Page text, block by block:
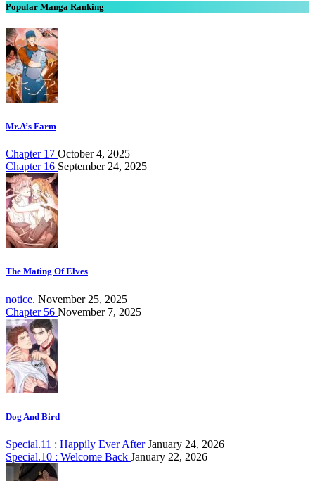
Popular Manga Ranking
Mr.A’s Farm
Chapter 17 October 4, 2025
Chapter 16 September 24, 2025
The Mating Of Elves
notice. November 25, 2025
Chapter 56 November 7, 2025
Dog And Bird
Special.11 : Happily Ever AfterJanuary 24, 2026
Special.10 : Welcome Back January 22, 2026